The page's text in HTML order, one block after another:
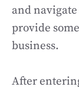
and navigate
provide
business.
After